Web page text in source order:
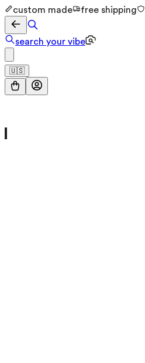
custom made free shipping
search your vibe
🇺🇸